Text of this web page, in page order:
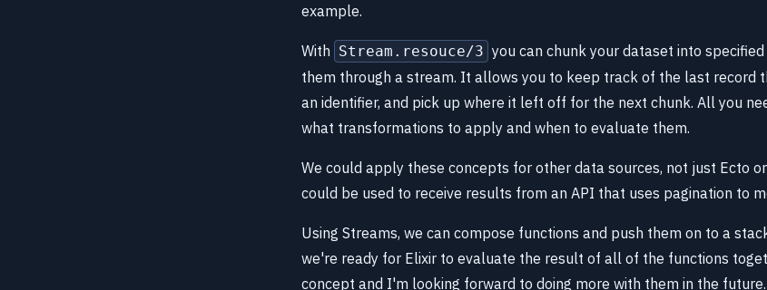
example.
With Stream.resouce/3 you can chunk your dataset into
them through a stream. It allows you to keep track of the last record
an identifier, and pick up where it left off for the next chunk. All you
what transformations to apply and when to evaluate them.
We could apply these concepts for other data sources, not just Ecto
could be used to receive results from an API that uses pagination to
Using Streams, we can compose functions and push them on to a
we're ready for Elixir to evaluate the result of all of the functions
concept and I'm looking forward to doing more with them in the future.